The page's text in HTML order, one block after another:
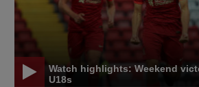
Watch highlights: Weekend
U18s